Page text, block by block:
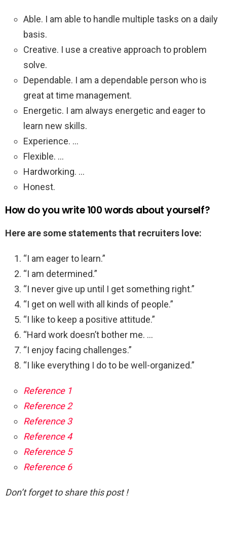
Able. I am able to handle multiple tasks on a daily
basis.
Creative. I use a creative approach to problem
solve.
Dependable. I am a dependable person who is
great at time management.
Energetic. I am always energetic and eager to
learn new skills.
Experience. …
Flexible. …
Hardworking. …
Honest.
How do you write 100 words about yourself?
Here are some statements that recruiters love:
“I am eager to learn.”
“I am determined.”
“I never give up until I get something right.”
“I get on well with all kinds of people.”
“I like to keep a positive attitude.”
“Hard work doesn’t bother me. …
“I enjoy facing challenges.”
“I like everything I do to be well-organized.”
Reference 1
Reference 2
Reference 3
Reference 4
Reference 5
Reference 6
Don’t forget to share this post !